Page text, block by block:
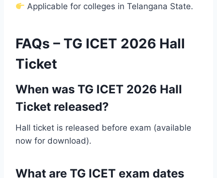
Applicable for colleges in Telangana State.
FAQs – TG ICET 2026 Hall
Ticket
When was TG ICET 2026 Hall
Ticket released?
Hall ticket is released before exam (available
now for download).
What are TG ICET exam dates